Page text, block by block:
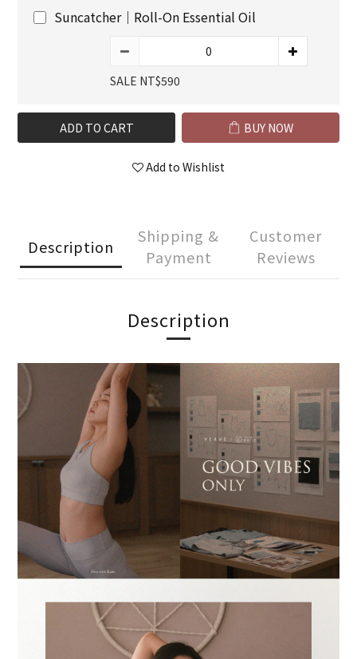
Suncatcher｜Roll-On Essential Oil
SALE NT$590
ADD TO CART BUY NOW
Add to Wishlist
Description
Shipping &
Payment
Customer
Reviews
Description